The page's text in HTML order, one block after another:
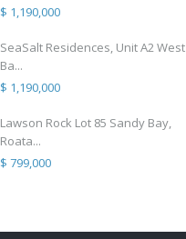
$ 1,190,000
SeaSalt Residences, Unit A2 West
Ba...
$ 1,190,000
Lawson Rock Lot 85 Sandy Bay,
Roata...
$ 799,000